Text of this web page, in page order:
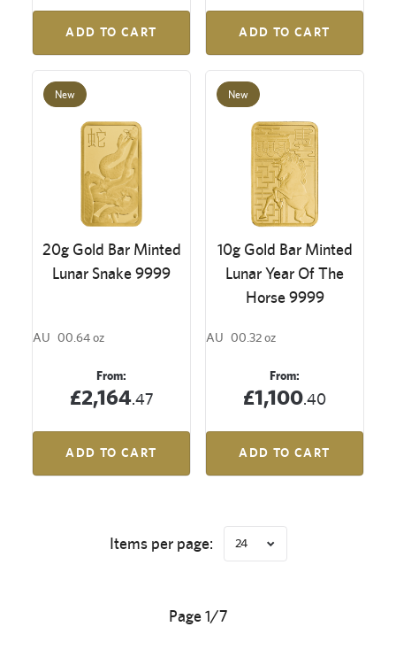
ADD TO CART ADD TO CART
New
20g Gold Bar Minted
Lunar Snake 9999
AU 00.64 oz
From:
£2,164.47
ADD TO CART
New
10g Gold Bar Minted
Lunar Year Of The
Horse 9999
AU 00.32 oz
From:
£1,100.40
ADD TO CART
Items per page: 24
Page 1/7